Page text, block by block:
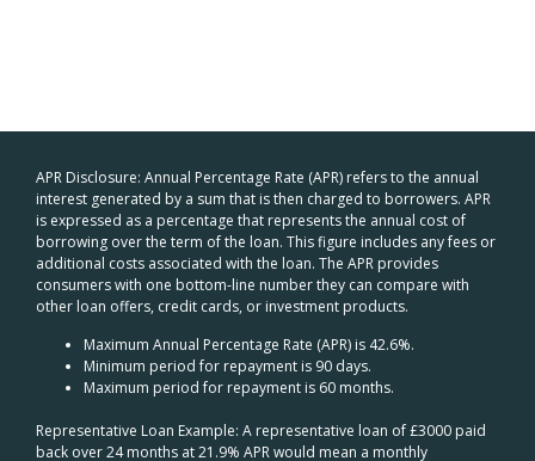
APR Disclosure: Annual Percentage Rate (APR) refers to the annual
interest generated by a sum that is then charged to borrowers. APR
is expressed as a percentage that represents the annual cost of
borrowing over the term of the loan. This figure includes any fees or
additional costs associated with the loan. The APR provides
consumers with one bottom-line number they can compare with
other loan offers, credit cards, or investment products.
Maximum Annual Percentage Rate (APR) is 42.6%.
Minimum period for repayment is 90 days.
Maximum period for repayment is 60 months.
Representative Loan Example: A representative loan of £3000 paid
back over 24 months at 21.9% APR would mean a monthly